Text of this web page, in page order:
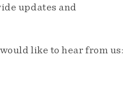
updates and
like to hear from us: